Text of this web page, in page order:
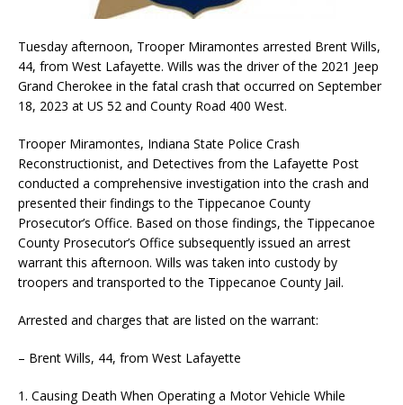
Tuesday afternoon, Trooper Miramontes arrested Brent Wills,
44, from West Lafayette. Wills was the driver of the 2021 Jeep
Grand Cherokee in the fatal crash that occurred on September
18, 2023 at US 52 and County Road 400 West.
Trooper Miramontes, Indiana State Police Crash
Reconstructionist, and Detectives from the Lafayette Post
conducted a comprehensive investigation into the crash and
presented their findings to the Tippecanoe County
Prosecutor’s Office. Based on those findings, the Tippecanoe
County Prosecutor’s Office subsequently issued an arrest
warrant this afternoon. Wills was taken into custody by
troopers and transported to the Tippecanoe County Jail.
Arrested and charges that are listed on the warrant:
– Brent Wills, 44, from West Lafayette
1. Causing Death When Operating a Motor Vehicle While